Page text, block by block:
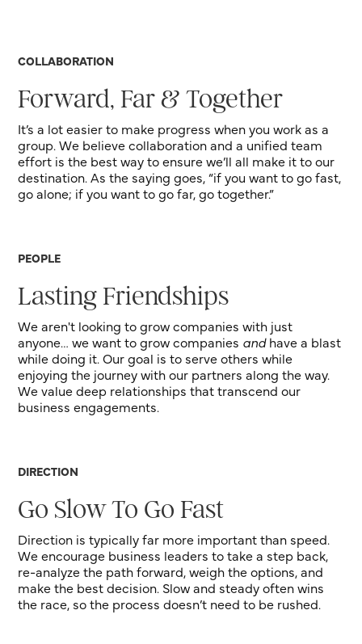
COLLABORATION
Forward, Far & Together
It’s a lot easier to make progress when you work as a
group. We believe collaboration and a unified team
effort is the best way to ensure we’ll all make it to our
destination. As the saying goes, “if you want to go fast,
go alone; if you want to go far, go together.”
PEOPLE
Lasting Friendships
We aren't looking to grow companies with just
anyone… we want to grow companies andhave a blast
while doing it. Our goal is to serve others while
enjoying the journey with our partners along the way.
We value deep relationships that transcend our
business engagements.
DIRECTION
Go Slow To Go Fast
Direction is typically far more important than speed.
We encourage business leaders to take a step back,
re-analyze the path forward, weigh the options, and
make the best decision. Slow and steady often wins
the race, so the process doesn’t need to be rushed.